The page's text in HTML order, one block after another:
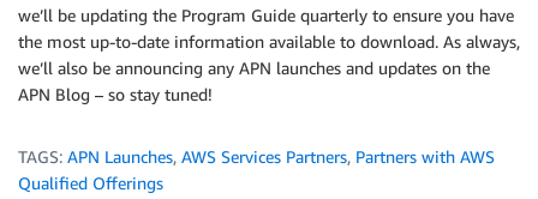
we’ll be updating the Program Guide quarterly to ensure you have
the most up-to-date information available to download. As always,
we’ll also be announcing any APN launches and updates on the
APN Blog – so stay tuned!
TAGS: APN Launches, AWS Services Partners, Partners with AWS
Qualified Offerings